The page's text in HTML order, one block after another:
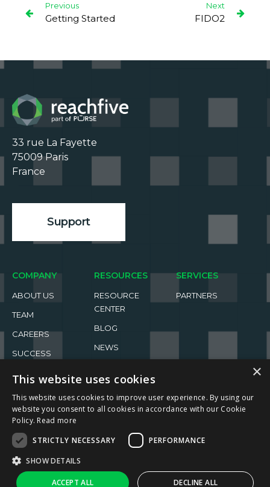
Previous
Getting Started
Next
FIDO2
33 rue La Fayette
75009 Paris
France
Support
COMPANY
ABOUT US
TEAM
CAREERS
SUCCESS
RESOURCES
RESOURCE
CENTER
BLOG
NEWS
SERVICES
PARTNERS
Privacy Policy
Terms of Use ↑
Ask AI
×
This website uses cookies
This website uses cookies to improve user experience. By using our
website you consent to all cookies in accordance with our Cookie
Policy. Read more
STRICTLY NECESSARY
PERFORMANCE
SHOW DETAILS
ACCEPT ALL DECLINE ALL